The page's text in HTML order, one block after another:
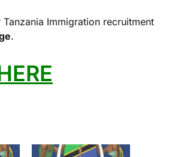
Immigration recruitment
.